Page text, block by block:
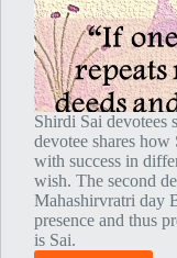
Shirdi Sai devotees
devotee shares how
with success in
wish. The second
Mahashirvratri day
presence and thus
is Sai.